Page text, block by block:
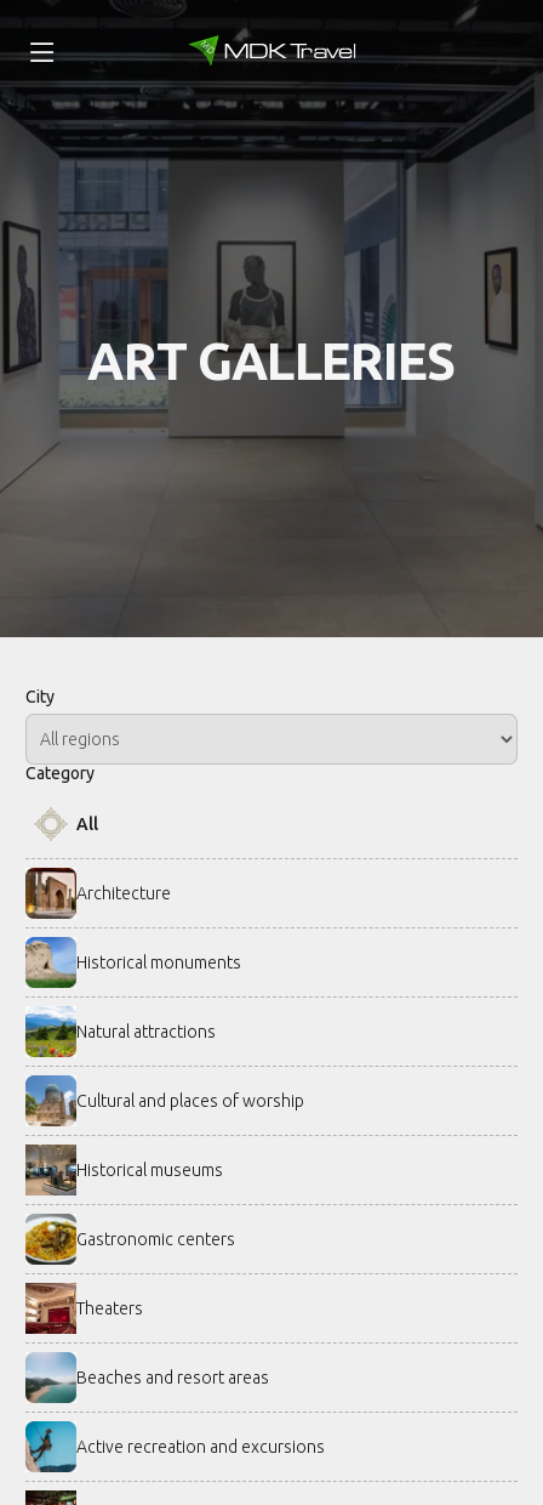
ART GALLERIES
City
Category
All
Architecture
Historical monuments
Natural attractions
Cultural and places of worship
Historical museums
Gastronomic centers
Theaters
Beaches and resort areas
Active recreation and excursions